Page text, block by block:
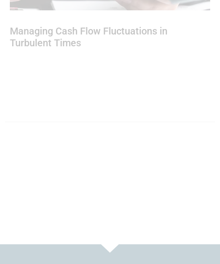
Managing Cash Flow Fluctuations in
Turbulent Times